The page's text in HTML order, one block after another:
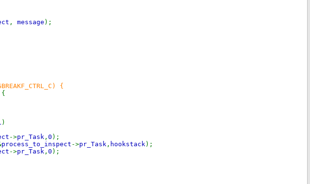
, message );
{
)
->pr_Task , 0 );
process_to_inspect ->pr_Task , hookstack);
->pr_Task , 0 );